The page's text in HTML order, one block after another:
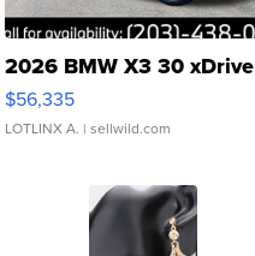
2026 BMW X3 30 xDrive
$56,335
LOTLINX A. | sellwild.com